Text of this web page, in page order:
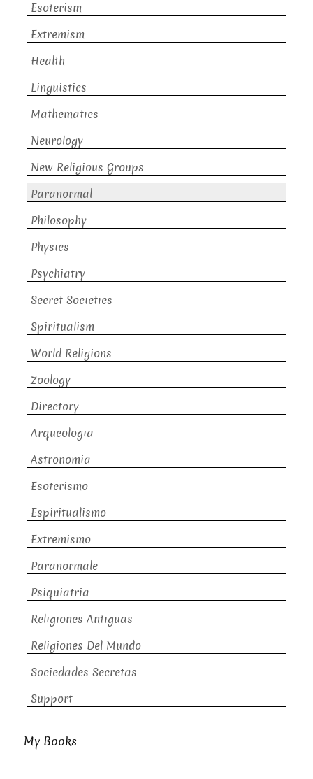
Esoterism
Extremism
Health
Linguistics
Mathematics
Neurology
New Religious Groups
Paranormal
Philosophy
Physics
Psychiatry
Secret Societies
Spiritualism
World Religions
Zoology
Directory
Arqueologia
Astronomia
Esoterismo
Espiritualismo
Extremismo
Paranormale
Psiquiatria
Religiones Antiguas
Religiones Del Mundo
Sociedades Secretas
Support
My Books